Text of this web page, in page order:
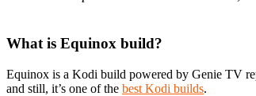
What is Equinox build?
Equinox is a Kodi build powered by Genie TV
and still, it’s one of the best Kodi builds.